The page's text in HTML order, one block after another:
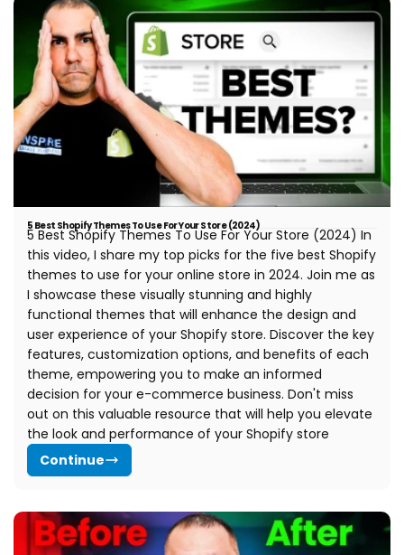
5 Best Shopify Themes To Use For Your Store (2024)
5 Best Shopify Themes To Use For Your Store (2024) In
this video, I share my top picks for the five best Shopify
themes to use for your online store in 2024. Join me as
I showcase these visually stunning and highly
functional themes that will enhance the design and
user experience of your Shopify store. Discover the key
features, customization options, and benefits of each
theme, empowering you to make an informed
decision for your e-commerce business. Don't miss
out on this valuable resource that will help you elevate
the look and performance of your Shopify store
Continue